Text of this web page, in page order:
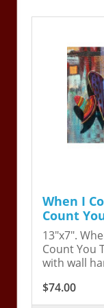
When I
Count
13"x7".
Count You
with wall
$74.00